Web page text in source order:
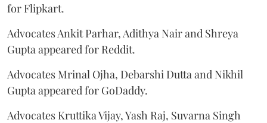
for Flipkart.
Advocates Ankit Parhar, Adithya Nair and Shreya
Gupta appeared for Reddit.
Advocates Mrinal Ojha, Debarshi Dutta and Nikhil
Gupta appeared for GoDaddy.
Advocates Kruttika Vijay, Yash Raj, Suvarna Singh